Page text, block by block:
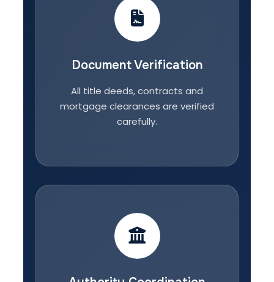
Document Verification
All title deeds, contracts and
mortgage clearances are verified
carefully.